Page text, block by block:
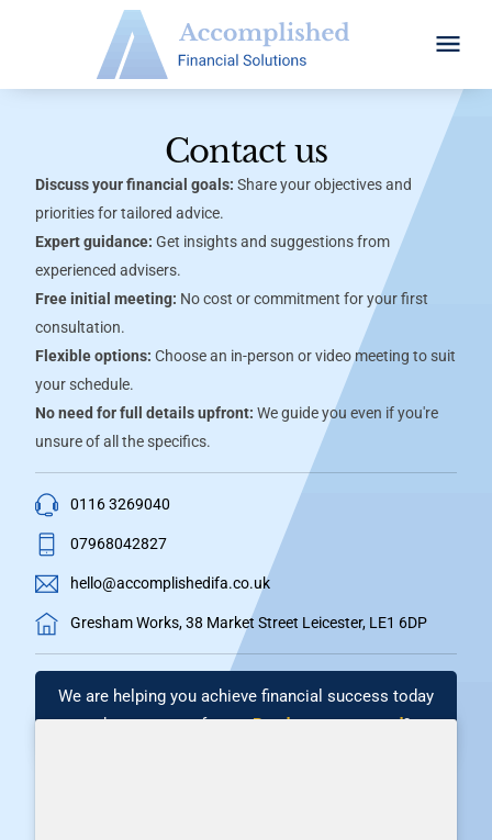
Contact us
Discuss your financial goals: Share your objectives and
priorities for tailored advice.
Expert guidance: Get insights and suggestions from
experienced advisers.
Free initial meeting: No cost or commitment for your first
consultation.
Flexible options: Choose an in-person or video meeting to suit
your schedule.
No need for full details upfront: We guide you even if you're
unsure of all the specifics.
0116 3269040
07968042827
hello@accomplishedifa.co.uk
Gresham Works, 38 Market Street Leicester, LE1 6DP
We are helping you achieve financial success today
and secure your future.Ready to get started?